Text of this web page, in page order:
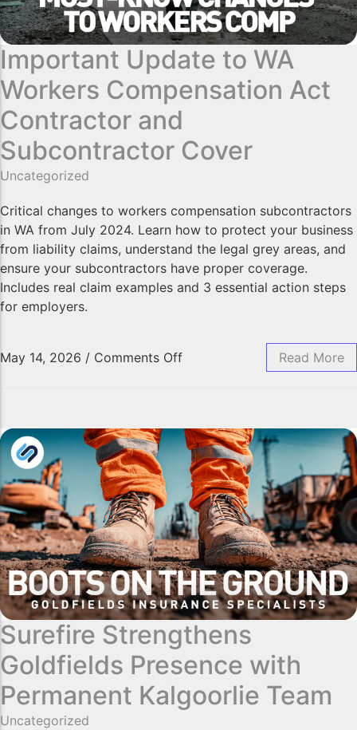
Important Update to WA
Workers Compensation Act
Contractor and
Subcontractor Cover
Uncategorized
Critical changes to workers compensation subcontractors
in WA from July 2024. Learn how to protect your business
from liability claims, understand the legal grey areas, and
ensure your subcontractors have proper coverage.
Includes real claim examples and 3 essential action steps
for employers.
May 14, 2026 / Comments Off Read More
Surefire Strengthens
Goldfields Presence with
Permanent Kalgoorlie Team
Uncategorized